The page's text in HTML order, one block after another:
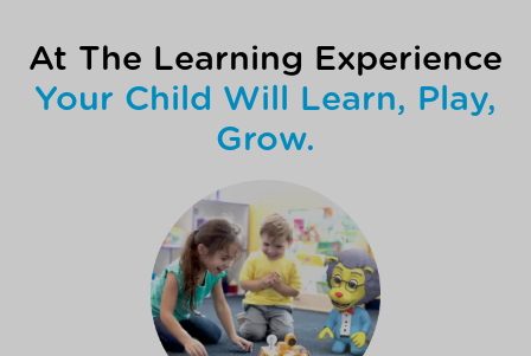
At The Learning Experience
Your Child Will Learn, Play,
Grow.